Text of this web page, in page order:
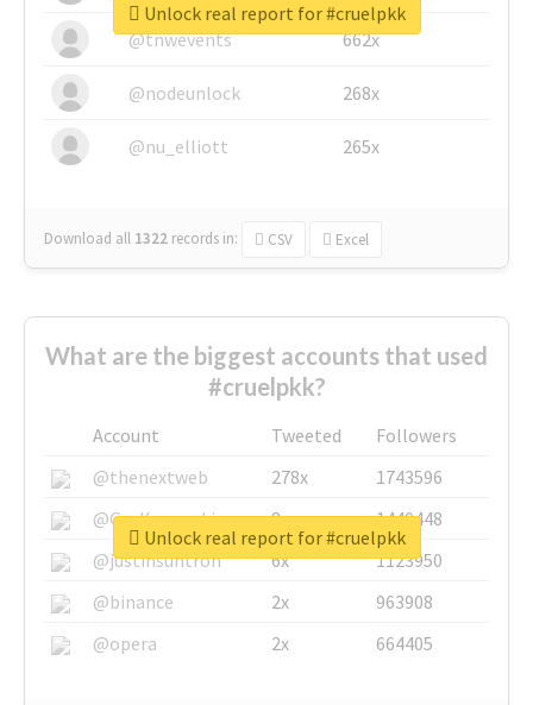
@tnwevents 662x
@nodeunlock 268x
@nu_elliott 265x
Download all 1322 records in: CSV Excel
Unlock real report for #cruelpkk
What are the biggest accounts that used
#cruelpkk?
Account Tweeted
Followers
@thenextweb
278x
1743596
@GuyKawasaki
8x
1440448
@justinsuntron
6x
1123950
@binance
2x
963908
@opera
2x 664405
Unlock real report for #cruelpkk